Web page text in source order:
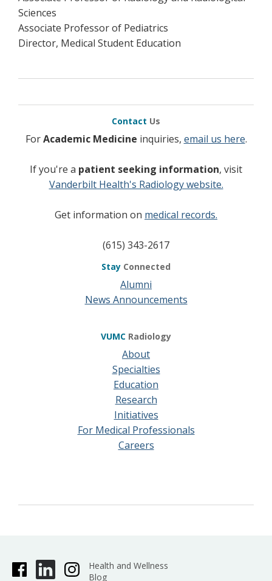
Sciences
Associate Professor of Pediatrics
Director, Medical Student Education
Contact Us
ForAcademic Medicine inquiries, email us here.
If you're a patient seeking information, visit
Vanderbilt Health's Radiology website.
Get information on medical records.
(615) 343-2617
Stay Connected
Alumni
News Announcements
VUMC Radiology
About
Specialties
Education
Research
Initiatives
For Medical Professionals
Careers
Health and Wellness
Blog